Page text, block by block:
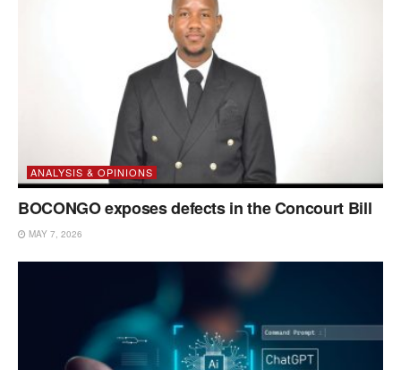
ANALYSIS & OPINIONS
BOCONGO exposes defects in the Concourt Bill
MAY 7, 2026